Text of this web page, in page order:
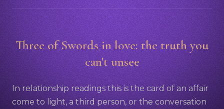
Three of Swords in love: the truth you
can't unsee
In relationship readings this is the card of an affair
come to light, a third person, or the conversation